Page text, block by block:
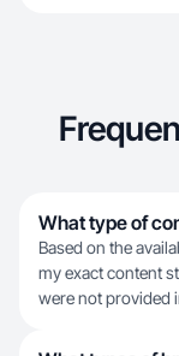
What type of
Based on the
my exact content
were not provided